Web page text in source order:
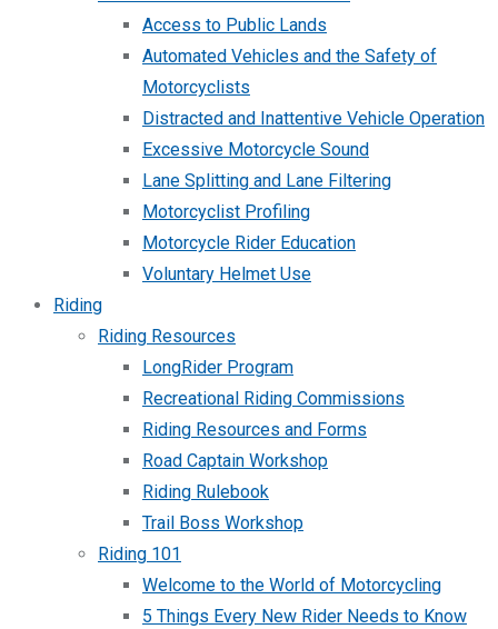
Access to Public Lands
Automated Vehicles and the Safety of
Motorcyclists
Distracted and Inattentive Vehicle Operation
Excessive Motorcycle Sound
Lane Splitting and Lane Filtering
Motorcyclist Profiling
Motorcycle Rider Education
Voluntary Helmet Use
Riding
Riding Resources
LongRider Program
Recreational Riding Commissions
Riding Resources and Forms
Road Captain Workshop
Riding Rulebook
Trail Boss Workshop
Riding 101
Welcome to the World of Motorcycling
5 Things Every New Rider Needs to Know